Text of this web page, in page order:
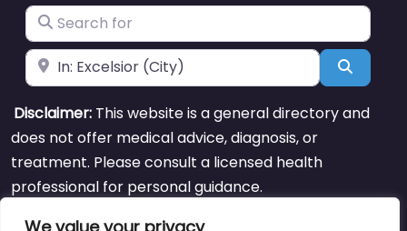
Search for
Near Search
Disclaimer: This website is a general directory and
does not offer medical advice, diagnosis, or
treatment. Please consult a licensed health
professional for personal guidance.